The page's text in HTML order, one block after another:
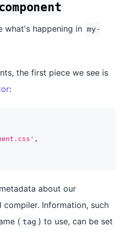
what's happening in my-
the first piece we see is
:
,
about our
Information, such
( tag ) to use, can be set